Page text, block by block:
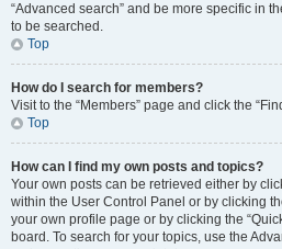
“Advanced search” and be more specific in
to be searched.
Top
How do I search for members?
Visit to the “Members” page and click the
Top
How can I find my own posts and topics?
Your own posts can be retrieved either by
within the User Control Panel or by clicking
your own profile page or by clicking the
board. To search for your topics, use the